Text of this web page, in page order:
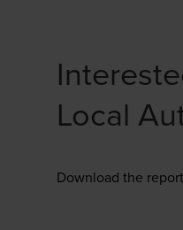
Local
Download the